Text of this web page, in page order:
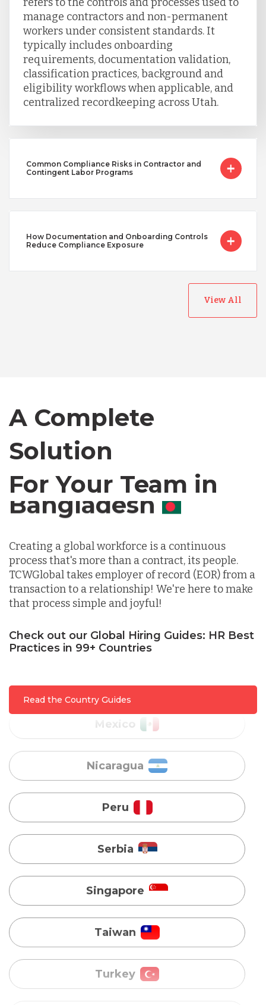
manage contractors and non-permanent
workers under consistent standards. It
typically includes onboarding
requirements, documentation validation,
classification practices, background and
eligibility workflows when applicable, and
centralized recordkeeping across Utah.
Common Compliance Risks in Contractor and
Contingent Labor Programs
How Documentation and Onboarding Controls
Reduce Compliance Exposure
View All
A Complete
Solution
For Your Team in
Canada
Creating a global workforce is a continuous
process that's more than a contract, its people.
TCWGlobal takes employer of record (EOR) from a
transaction to a relationship! We're here to make
that process simple and joyful!
Check out our Global Hiring Guides: HR Best
Practices in 99+ Countries
Read the Country Guides
Germany
Lithuania
Malaysia
Mexico
Nicaragua
Peru
Serbia
Singapore
Taiwan
Turkey
Uganda
Vietnam